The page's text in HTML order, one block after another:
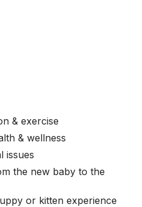
& exercise
& wellness
issues
the new baby to the
or kitten experience